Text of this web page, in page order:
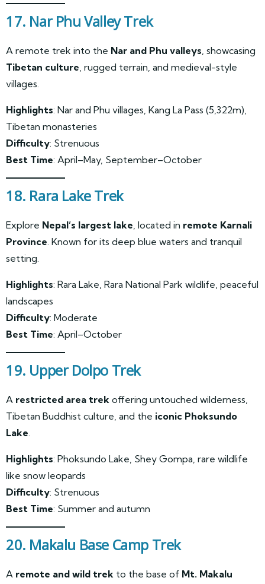
17. Nar Phu Valley Trek
A remote trek into the Nar and Phu valleys, showcasing
Tibetan culture, rugged terrain, and medieval-style
villages.
Highlights: Nar and Phu villages, Kang La Pass (5,322m),
Tibetan monasteries
Difficulty: Strenuous
Best Time: April–May, September–October
18. Rara Lake Trek
Explore Nepal’s largest lake, located in remote Karnali
Province. Known for its deep blue waters and tranquil
setting.
Highlights: Rara Lake, Rara National Park wildlife, peaceful
landscapes
Difficulty: Moderate
Best Time: April–October
19. Upper Dolpo Trek
A restricted area trek offering untouched wilderness,
Tibetan Buddhist culture, and the iconic Phoksundo
Lake.
Highlights: Phoksundo Lake, Shey Gompa, rare wildlife
like snow leopards
Difficulty: Strenuous
Best Time: Summer and autumn
20. Makalu Base Camp Trek
A remote and wild trek to the base of Mt. Makalu